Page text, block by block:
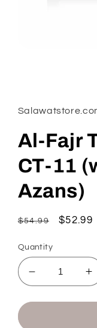
Al-Fajr
CT-11
Azans)
Regular
$54.99
Sale
$52.99
Quantity
Decrease
quantity
for